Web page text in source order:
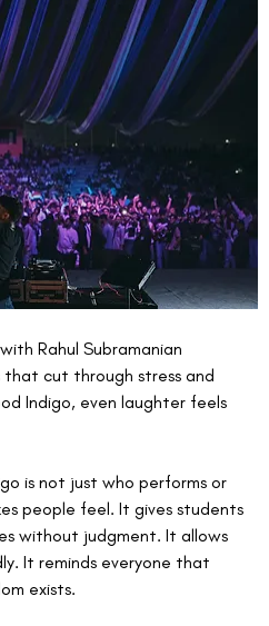
Rahul Subramanian
cut through stress and
Indigo, even laughter feels
is not just who performs or
people feel. It gives students
without judgment. It allows
It reminds everyone that
exists.